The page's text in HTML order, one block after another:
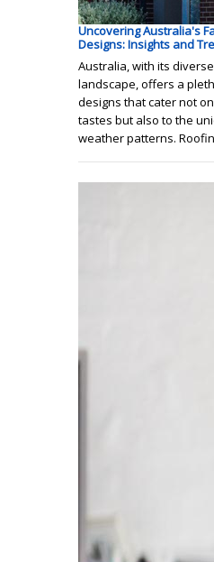
Uncovering Australia's
Designs: Insights and
Australia, with its
landscape, offers a
designs that cater not
tastes but also to the
weather patterns.